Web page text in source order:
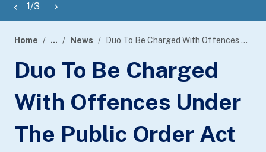
1/3
banner
Home ... News Duo To Be Charged With Offences Under The Public Order Act And Employment Of Foreign Manpower Act
Duo To Be Charged
With Offences Under
The Public Order Act